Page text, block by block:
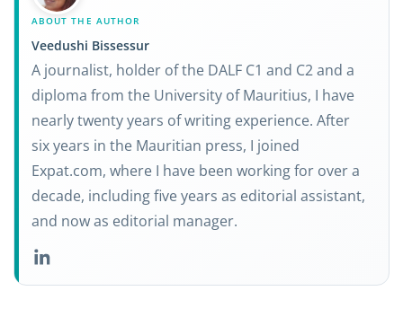
ABOUT THE AUTHOR
Veedushi Bissessur
A journalist, holder of the DALF C1 and C2 and a
diploma from the University of Mauritius, I have
nearly twenty years of writing experience. After
six years in the Mauritian press, I joined
Expat.com, where I have been working for over a
decade, including five years as editorial assistant,
and now as editorial manager.